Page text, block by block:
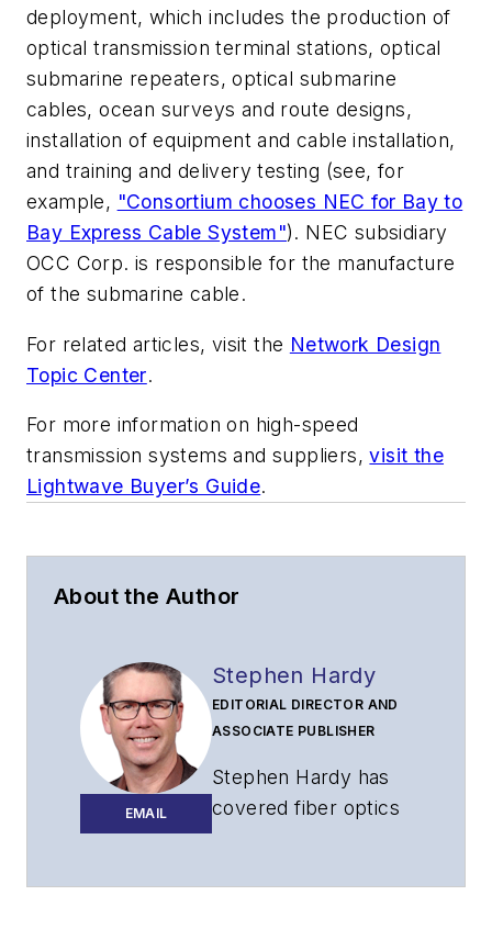
deployment, which includes the production of
optical transmission terminal stations, optical
submarine repeaters, optical submarine
cables, ocean surveys and route designs,
installation of equipment and cable installation,
and training and delivery testing (see, for
example, "Consortium chooses NEC for Bay to
Bay Express Cable System"). NEC subsidiary
OCC Corp. is responsible for the manufacture
of the submarine cable.
For related articles, visit the Network Design
Topic Center.
For more information on high-speed
transmission systems and suppliers,visit the
Lightwave Buyer’s Guide.
About the Author
EMAIL
Stephen Hardy
EDITORIAL DIRECTOR AND
ASSOCIATE PUBLISHER
Stephen Hardy has
covered fiber optics